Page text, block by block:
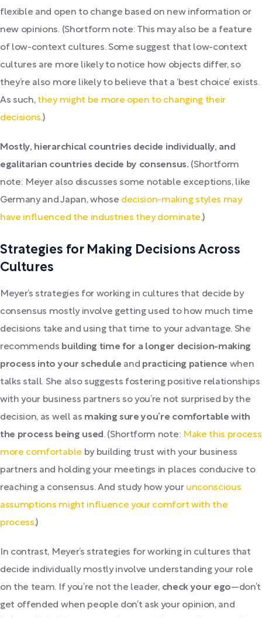
flexible and open to change based on new information or
new opinions. (Shortform note: This may also be a feature
of low-context cultures. Some suggest that low-context
cultures are more likely to notice how objects differ, so
they’re also more likely to believe that a ‘best choice’ exists.
As such, they might be more open to changing their
decisions.)
Mostly, hierarchical countries decide individually, and
egalitarian countries decide by consensus. (Shortform
note: Meyer also discusses some notable exceptions, like
Germany and Japan, whose decision-making styles may
have influenced the industries they dominate.)
Strategies for Making Decisions Across
Cultures
Meyer’s strategies for working in cultures that decide by
consensus mostly involve getting used to how much time
decisions take and using that time to your advantage. She
recommends building time for a longer decision-making
process into your schedule and practicing patience when
talks stall. She also suggests fostering positive relationships
with your business partners so you’re not surprised by the
decision, as well as making sure you’re comfortable with
the process being used . (Shortform note: Make this process
more comfortable by building trust with your business
partners and holding your meetings in places conducive to
reaching a consensus. And study how your unconscious
assumptions might influence your comfort with the
process.)
In contrast, Meyer’s strategies for working in cultures that
decide individually mostly involve understanding your role
on the team. If you’re not the leader, check your ego—don’t
get offended when people don’t ask your opinion, and